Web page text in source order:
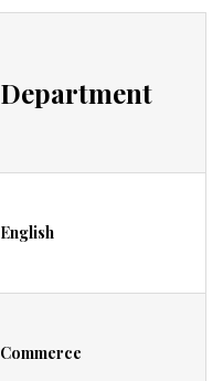
Department
English
Commerce